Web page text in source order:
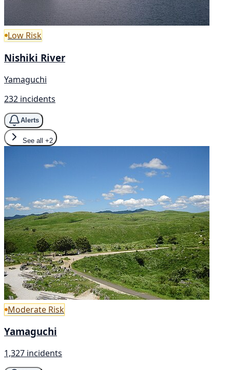
Low Risk
Nishiki River
Yamaguchi
232 incidents
Alerts
See all +2
Moderate Risk
Yamaguchi
1,327 incidents